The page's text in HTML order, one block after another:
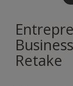
Retake